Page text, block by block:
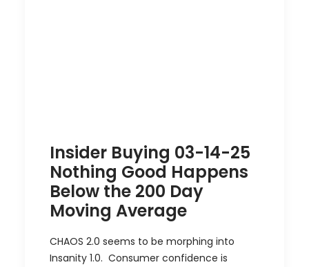
Insider Buying 03-14-25
Nothing Good Happens
Below the 200 Day
Moving Average
CHAOS 2.0 seems to be morphing into
Insanity 1.0. Consumer confidence is